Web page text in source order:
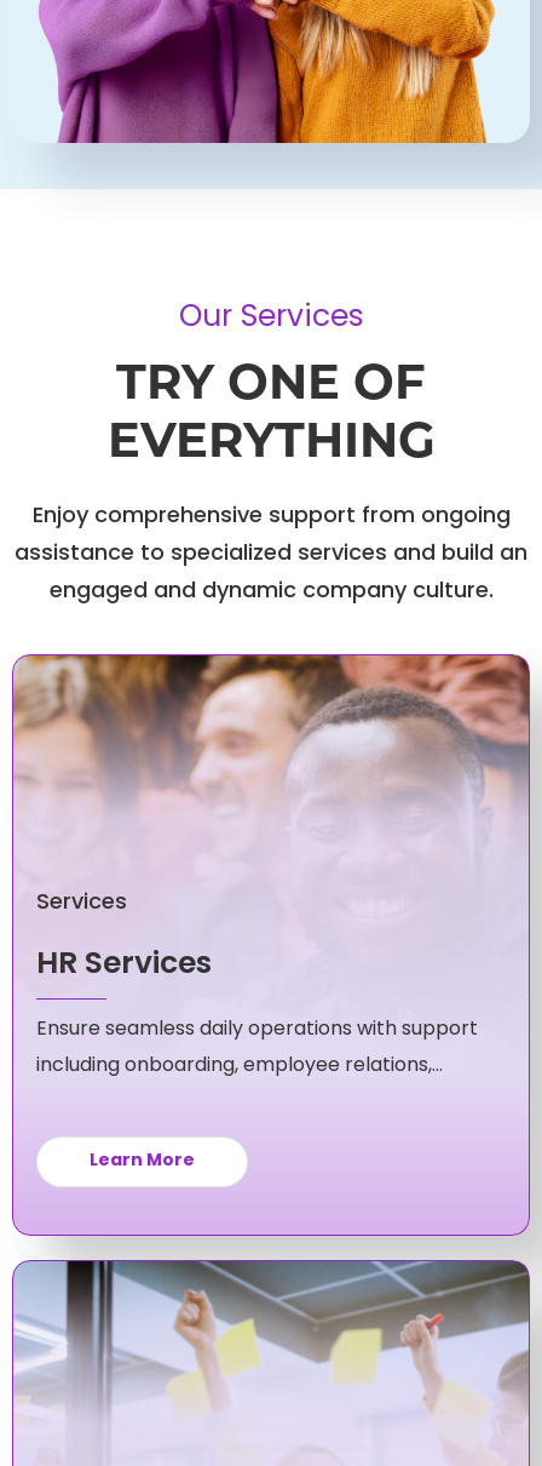
Our Services
TRY ONE OF
EVERYTHING
Enjoy comprehensive support from ongoing
assistance to specialized services and build an
engaged and dynamic company culture.
Services
HR Services
Ensure seamless daily operations with support
including onboarding, employee relations,
Learn More